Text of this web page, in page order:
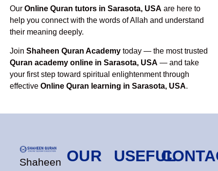
Our Online Quran tutors in Sarasota, USA are here to
help you connect with the words of Allah and understand
their meaning deeply.
Join Shaheen Quran Academy today — the most trusted
Quran academy online in Sarasota, USA — and take
your first step toward spiritual enlightenment through
effective Online Quran learning in Sarasota, USA.
Shaheen OUR
USEFUL